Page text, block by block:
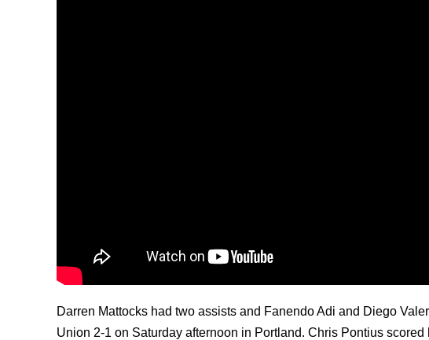
Darren Mattocks had two assists and Fanendo Adi and Diego
Union 2-1 on Saturday afternoon in Portland. Chris Pontius